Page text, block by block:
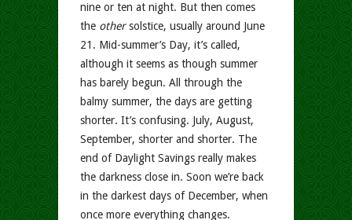
nine or ten at night. But then comes
the othersolstice, usually around June
21. Mid-summer’s Day, it’s called,
although it seems as though summer
has barely begun. All through the
balmy summer, the days are getting
shorter. It’s confusing. July, August,
September, shorter and shorter. The
end of Daylight Savings really makes
the darkness close in. Soon we’re back
in the darkest days of December, when
once more everything changes.